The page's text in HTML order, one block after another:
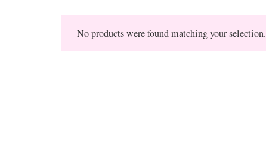
No products were found matching your selection.